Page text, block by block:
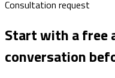
Consultation request
Start with a free
conversation